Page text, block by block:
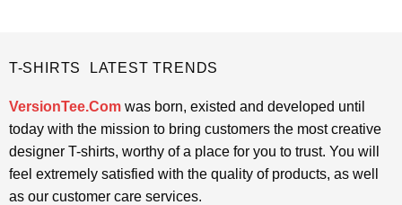
T-SHIRTS LATEST TRENDS
VersionTee.Comwas born, existed and developed until
today with the mission to bring customers the most creative
designer T-shirts, worthy of a place for you to trust. You will
feel extremely satisfied with the quality of products, as well
as our customer care services.